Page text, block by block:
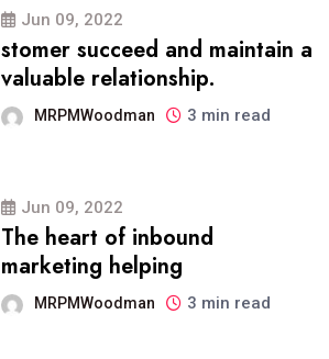
Jun 09, 2022
stomer succeed and maintain a
valuable relationship.
MRPMWoodman 3 min read
Jun 09, 2022
The heart of inbound
marketing helping
MRPMWoodman 3 min read